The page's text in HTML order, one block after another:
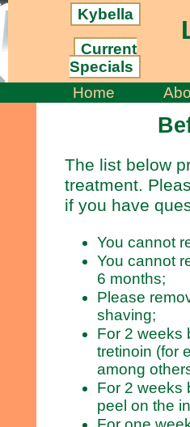
Kybella
Current
Specials
Home
The list below
treatment.
if you have
You cannot
You cannot
6 months;
Please
shaving;
For 2 weeks
tretinoin (for
among
For 2 weeks
peel on the